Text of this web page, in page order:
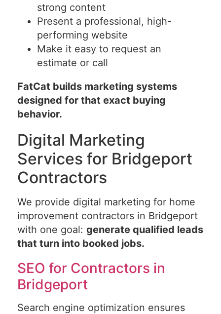
strong content
Present a professional, high-
performing website
Make it easy to request an
estimate or call
FatCat builds marketing systems
designed for that exact buying
behavior.
Digital Marketing
Services for Bridgeport
Contractors
We provide digital marketing for home
improvement contractors in Bridgeport
with one goal: generate qualified leads
that turn into booked jobs.
SEO for Contractors in
Bridgeport
Search engine optimization ensures